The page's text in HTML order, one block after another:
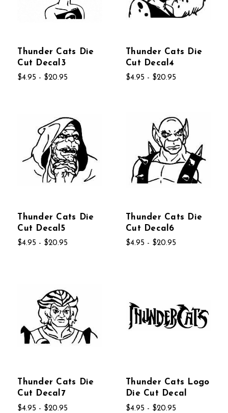
Thunder Cats Die
Cut Decal3
$4.95 - $20.95
Thunder Cats Die
Cut Decal4
$4.95 - $20.95
Thunder Cats Die
Cut Decal5
$4.95 - $20.95
Thunder Cats Die
Cut Decal6
$4.95 - $20.95
Thunder Cats Die
Cut Decal7
$4.95 - $20.95
Thunder Cats Logo
Die Cut Decal
$4.95 - $20.95